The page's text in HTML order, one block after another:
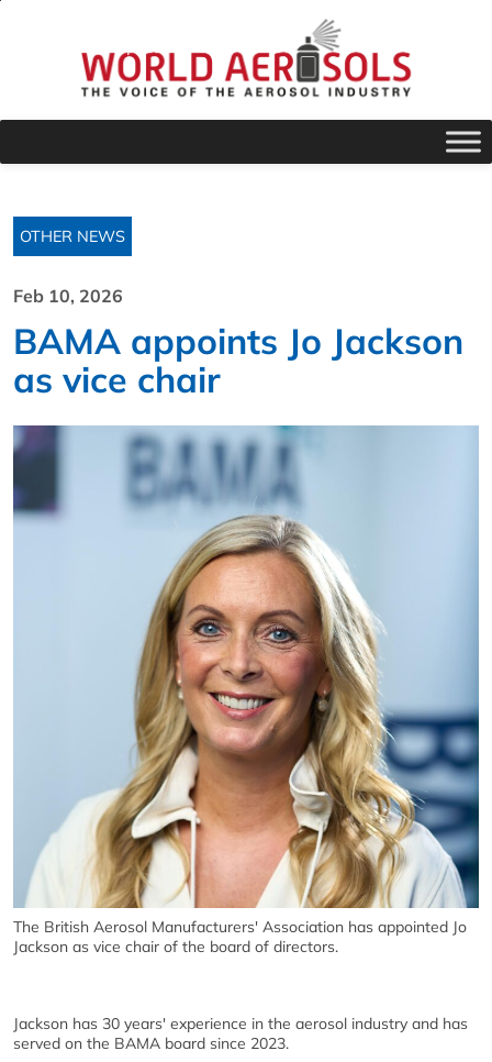
OTHER NEWS
Feb 10, 2026
BAMA appoints Jo Jackson
as vice chair
The British Aerosol Manufacturers' Association has appointed Jo
Jackson as vice chair of the board of directors.
Jackson has 30 years' experience in the aerosol industry and has
served on the BAMA board since 2023.